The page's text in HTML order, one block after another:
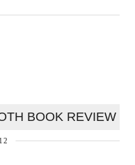
BOOK REVIEW